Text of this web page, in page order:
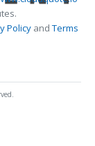
PolicyandTerms